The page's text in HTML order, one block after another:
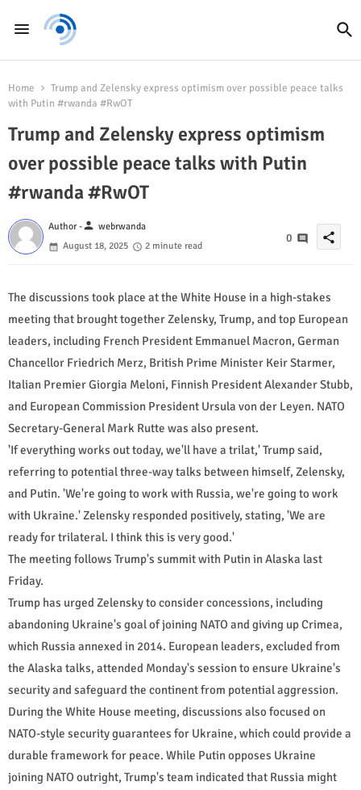
Home
Trump and Zelensky express optimism over possible peace talks
with Putin #rwanda #RwOT
Trump and Zelensky express optimism
over possible peace talks with Putin
#rwanda #RwOT
Author -person webrwanda
August 18, 2025
2 minute read
0 share
The discussions took place at the White House in a high-stakes
meeting that brought together Zelensky, Trump, and top European
leaders, including French President Emmanuel Macron, German
Chancellor Friedrich Merz, British Prime Minister Keir Starmer,
Italian Premier Giorgia Meloni, Finnish President Alexander Stubb,
and European Commission President Ursula von der Leyen. NATO
Secretary-General Mark Rutte was also present.
'If everything works out today, we'll have a trilat,' Trump said,
referring to potential three-way talks between himself, Zelensky,
and Putin. 'We're going to work with Russia, we're going to work
with Ukraine.' Zelensky responded positively, stating, 'We are
ready for trilateral. I think this is very good.'
The meeting follows Trump's summit with Putin in Alaska last
Friday.
Trump has urged Zelensky to consider concessions, including
abandoning Ukraine's goal of joining NATO and giving up Crimea,
which Russia annexed in 2014. European leaders, excluded from
the Alaska talks, attended Monday's session to ensure Ukraine's
security and safeguard the continent from potential aggression.
During the White House meeting, discussions also focused on
NATO-style security guarantees for Ukraine, which could provide a
durable framework for peace. While Putin opposes Ukraine
joining NATO outright, Trump's team indicated that Russia might